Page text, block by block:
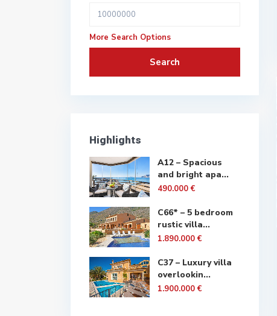
More Search Options
Search
Highlights
A12 – Spacious
and bright apa...
490.000 €
C66* – 5 bedroom
rustic villa...
1.890.000 €
C37 – Luxury villa
overlookin...
1.900.000 €